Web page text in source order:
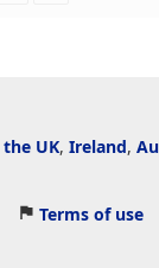
the UK, Ireland,
Terms of use